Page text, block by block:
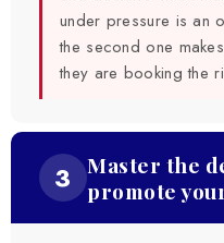
under pressure is an
the second one
they are booking the
3
Master the
promote